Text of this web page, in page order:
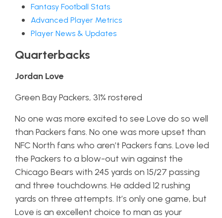
Fantasy Football Stats
Advanced Player Metrics
Player News & Updates
Quarterbacks
Jordan Love
Green Bay Packers, 31% rostered
No one was more excited to see Love do so well
than Packers fans. No one was more upset than
NFC North fans who aren’t Packers fans. Love led
the Packers to a blow-out win against the
Chicago Bears with 245 yards on 15/27 passing
and three touchdowns. He added 12 rushing
yards on three attempts. It’s only one game, but
Love is an excellent choice to man as your